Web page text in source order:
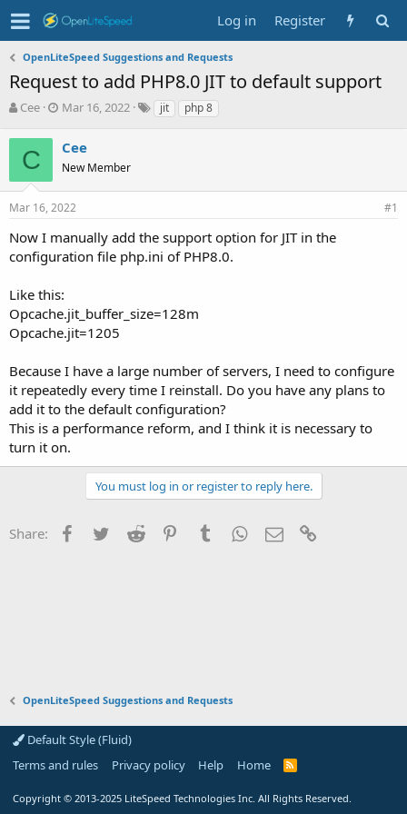
Log in Register
OpenLiteSpeed Suggestions and Requests
Request to add PHP8.0 JIT to default support
T
r
e
a
d
s
a
r
e
r
Cee
S
r
t
d
a
e
Mar 16, 2022
Tjit php 8
C Cee
New Member
Mar 16, 2022 #1
Now I manually add the support option for JIT in the
configuration file php.ini of PHP8.0.
Like this:
Opcache.jit_buffer_size=128m
Opcache.jit=1205
Because I have a large number of servers, I need to configure
it repeatedly every time I reinstall. Do you have any plans to
add it to the default configuration?
This is a performance reform, and I think it is necessary to
turn it on.
You must log in or register to reply here.
Share: Facebook
TwitterReddit PinterestTumblrWhatsApp
Email
OpenLiteSpeed Suggestions and Requests
Default Style (Fluid)
Terms and rules
Privacy policy Help Home
R
Copyright © 2013-2025 LiteSpeed Technologies Inc. All Rights Reserved.